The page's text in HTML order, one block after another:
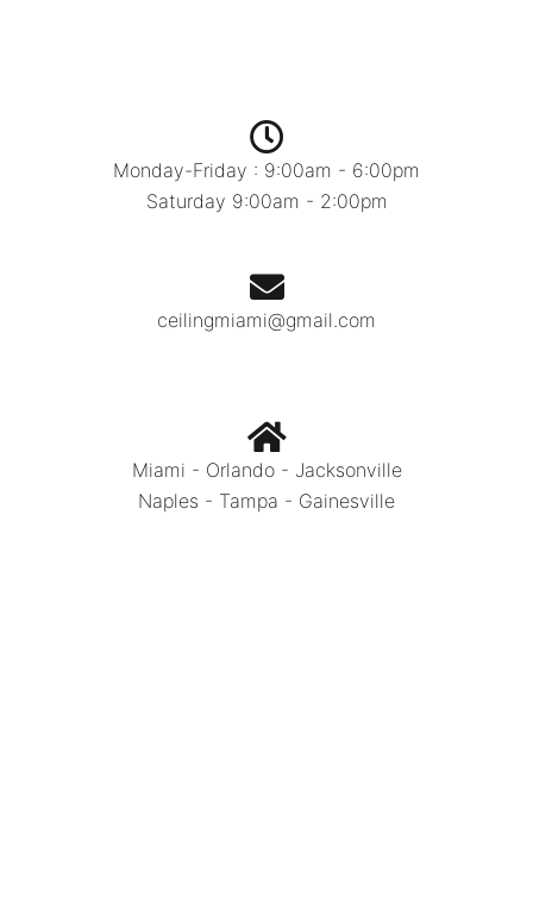
Monday-Friday : 9:00am - 6:00pm
Saturday 9:00am - 2:00pm
ceilingmiami@gmail.com
Miami - Orlando - Jacksonville
Naples - Tampa - Gainesville